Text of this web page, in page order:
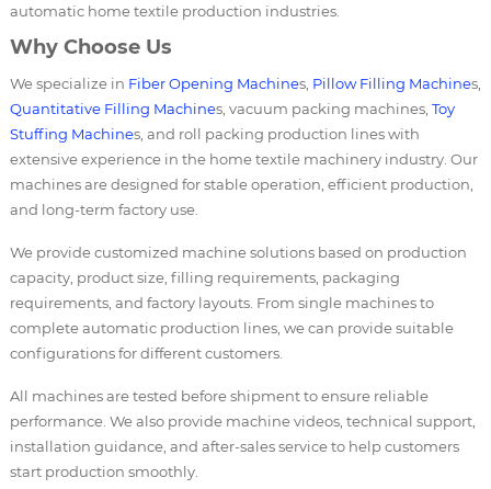
automatic home textile production industries.
Why Choose Us
We specialize in Fiber Opening Machines, Pillow Filling Machines,
Quantitative Filling Machines, vacuum packing machines, Toy
Stuffing Machines, and roll packing production lines with
extensive experience in the home textile machinery industry. Our
machines are designed for stable operation, efficient production,
and long-term factory use.
We provide customized machine solutions based on production
capacity, product size, filling requirements, packaging
requirements, and factory layouts. From single machines to
complete automatic production lines, we can provide suitable
configurations for different customers.
All machines are tested before shipment to ensure reliable
performance. We also provide machine videos, technical support,
installation guidance, and after-sales service to help customers
start production smoothly.